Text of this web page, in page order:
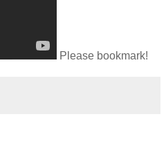
Please bookmark!